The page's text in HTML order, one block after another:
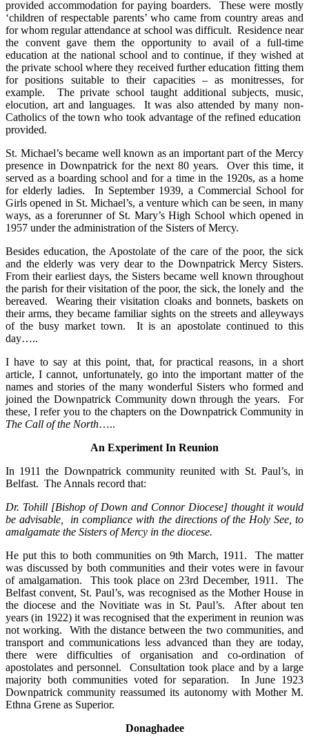
provided accommodation for paying boarders. These were mostly
‘children of respectable parents’ who came from country areas and
for whom regular attendance at school was difficult. Residence near
the convent gave them the opportunity to avail of a full-time
education at the national school and to continue, if they wished at
the private school where they received further education fitting them
for positions suitable to their capacities – as monitresses, for
example. The private school taught additional subjects, music,
elocution, art and languages. It was also attended by many non-
Catholics of the town who took advantage of the refined education
provided.
St. Michael’s became well known as an important part of the Mercy
presence in Downpatrick for the next 80 years. Over this time, it
served as a boarding school and for a time in the 1920s, as a home
for elderly ladies. In September 1939, a Commercial School for
Girls opened in St. Michael’s, a venture which can be seen, in many
ways, as a forerunner of St. Mary’s High School which opened in
1957 under the administration of the Sisters of Mercy.
Besides education, the Apostolate of the care of the poor, the sick
and the elderly was very dear to the Downpatrick Mercy Sisters.
From their earliest days, the Sisters became well known throughout
the parish for their visitation of the poor, the sick, the lonely and the
bereaved. Wearing their visitation cloaks and bonnets, baskets on
their arms, they became familiar sights on the streets and alleyways
of the busy market town. It is an apostolate continued to this
day…..
I have to say at this point, that, for practical reasons, in a short
article, I cannot, unfortunately, go into the important matter of the
names and stories of the many wonderful Sisters who formed and
joined the Downpatrick Community down through the years. For
these, I refer you to the chapters on the Downpatrick Community in
The Call of the North…..
An Experiment In Reunion
In 1911 the Downpatrick community reunited with St. Paul’s, in
Belfast. The Annals record that:
Dr. Tohill [Bishop of Down and Connor Diocese] thought it would
be advisable, in compliance with the directions of the Holy See, to
amalgamate the Sisters of Mercy in the diocese.
He put this to both communities on 9th March, 1911. The matter
was discussed by both communities and their votes were in favour
of amalgamation. This took place on 23rd December, 1911. The
Belfast convent, St. Paul’s, was recognised as the Mother House in
the diocese and the Novitiate was in St. Paul’s. After about ten
years (in 1922) it was recognised that the experiment in reunion was
not working. With the distance between the two communities, and
transport and communications less advanced than they are today,
there were difficulties of organisation and co-ordination of
apostolates and personnel. Consultation took place and by a large
majority both communities voted for separation. In June 1923
Downpatrick community reassumed its autonomy with Mother M.
Ethna Grene as Superior.
Donaghadee